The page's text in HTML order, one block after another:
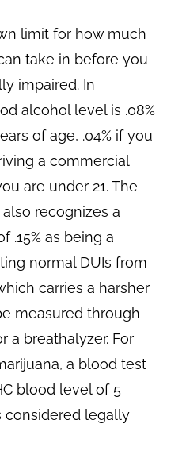
limit for how much
take in before you
impaired. In
alcohol level is .08%
of age, .04% if you
a commercial
are under 21. The
recognizes a
.15% as being a
normal DUIs from
carries a harsher
measured through
a breathalyzer. For
a blood test
blood level of 5
considered legally